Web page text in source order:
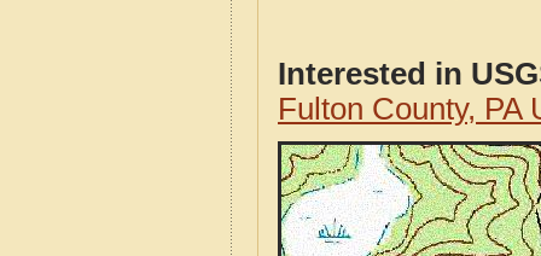
Interested in
Fulton County, PA